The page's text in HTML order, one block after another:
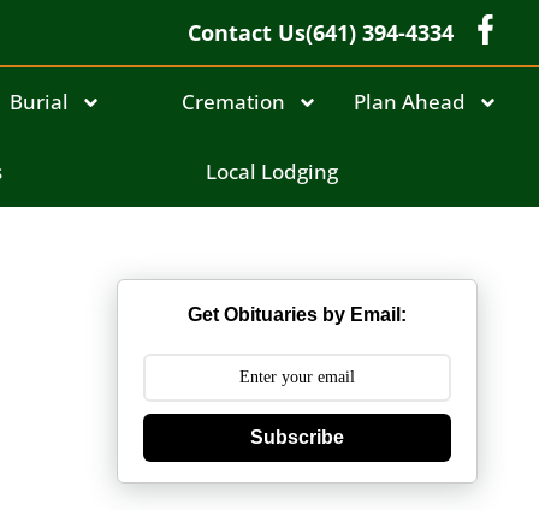
Contact Us(641) 394-4334
Burial Cremation Plan Ahead
Local Lodging
Get Obituaries by Email:
Subscribe